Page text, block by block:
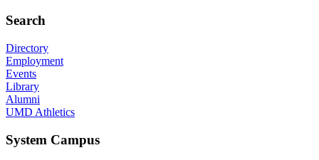
Search
Directory
Employment
Events
Library
Alumni
UMD Athletics
System Campus